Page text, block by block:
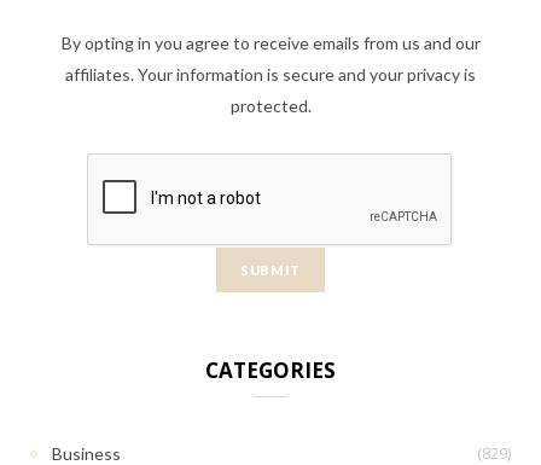
By opting in you agree to receive emails from us and our
affiliates. Your information is secure and your privacy is
protected.
CATEGORIES
Business (829)